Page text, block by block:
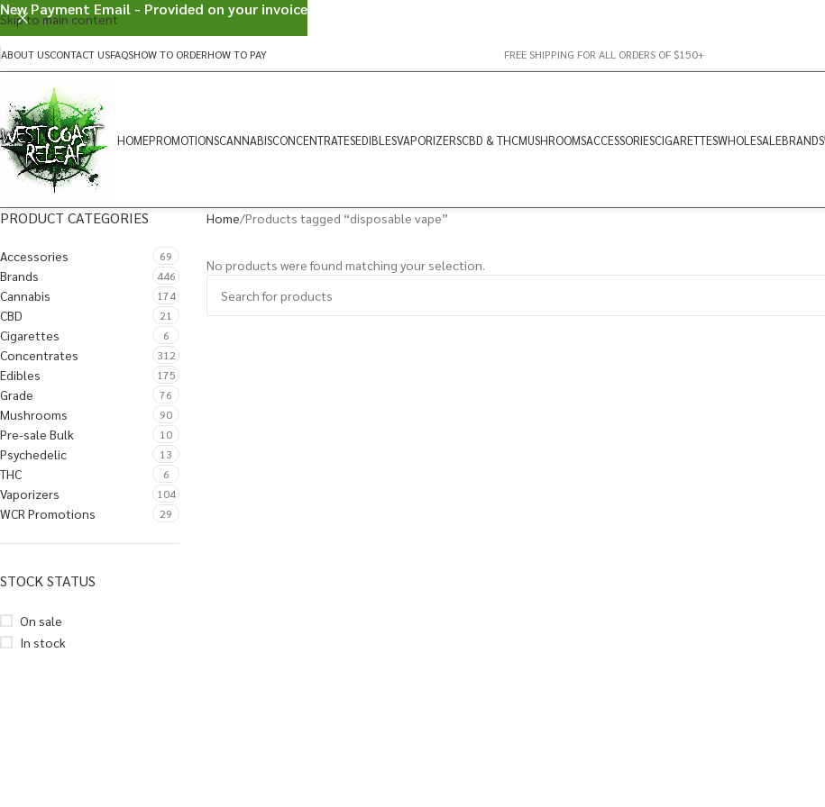
Skip to main content
ABOUT USCONTACT USFAQSHOW TO ORDERHOW TO PAY FREE SHIPPING FOR ALL ORDERS OF $150+
HOMEPROMOTIONSCANNABISCONCENTRATESEDIBLESVAPORIZERSCBD & THCMUSHROOMSACCESSORIESCIGARETTESWHOLESALEBRANDS
PRODUCT CATEGORIES
Accessories 69
Brands 446
Cannabis 174
CBD 21
Cigarettes 6
Concentrates 312
Edibles 175
Grade 76
Mushrooms 90
Pre-sale Bulk 10
Psychedelic 13
THC 6
Vaporizers 104
WCR Promotions 29
STOCK STATUS
On sale
In stock
Home Products tagged “disposable vape”
No products were found matching your selection.
New Payment Email - Provided on your invoice